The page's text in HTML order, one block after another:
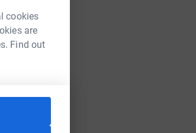
cookies
are
Find out